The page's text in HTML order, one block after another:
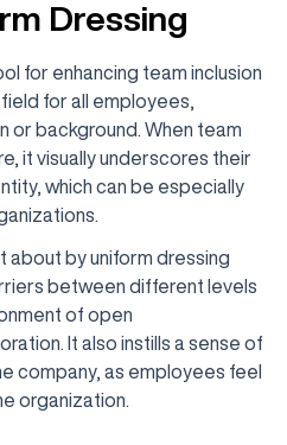
Dressing
for enhancing team inclusion
for all employees,
or background. When team
it visually underscores their
which can be especially
about by uniform dressing
between different levels
of open
It also instills a sense of
company, as employees feel
organization.